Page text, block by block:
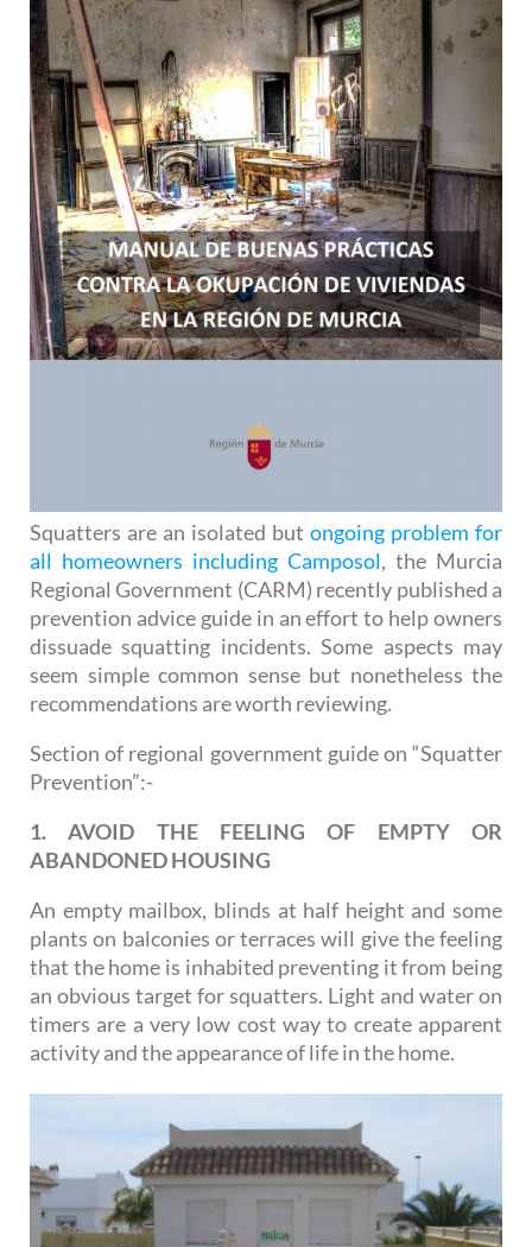
Squatters are an isolated but ongoing problem for
all homeowners including Camposol, the Murcia
Regional Government (CARM) recently published a
prevention advice guide in an effort to help owners
dissuade squatting incidents. Some aspects may
seem simple common sense but nonetheless the
recommendations are worth reviewing.
Section of regional government guide on “Squatter
Prevention”:-
1. AVOID THE FEELING OF EMPTY OR
ABANDONED HOUSING
An empty mailbox, blinds at half height and some
plants on balconies or terraces will give the feeling
that the home is inhabited preventing it from being
an obvious target for squatters. Light and water on
timers are a very low cost way to create apparent
activity and the appearance of life in the home.